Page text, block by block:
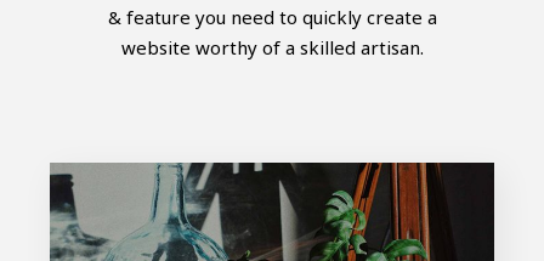
& feature you need to quickly create a
website worthy of a skilled artisan.